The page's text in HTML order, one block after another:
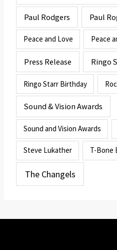
Paul Rodgers Paul
Peace and Love Peace
Press Release Ringo
Ringo Starr Birthday
Sound & Vision Awards
Sound and Vision Awards
Steve Lukather T-Bone
The Changels